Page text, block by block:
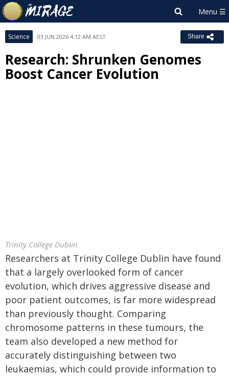
Science 03 JUN 2026 4:12 AM AEST Share
Research: Shrunken Genomes
Boost Cancer Evolution
Trinity College Dublin
Researchers at Trinity College Dublin have found
that a largely overlooked form of cancer
evolution, which drives aggressive disease and
poor patient outcomes, is far more widespread
than previously thought. Comparing
chromosome patterns in these tumours, the
team also developed a new method for
accurately distinguishing between two
leukaemias, which could provide information to